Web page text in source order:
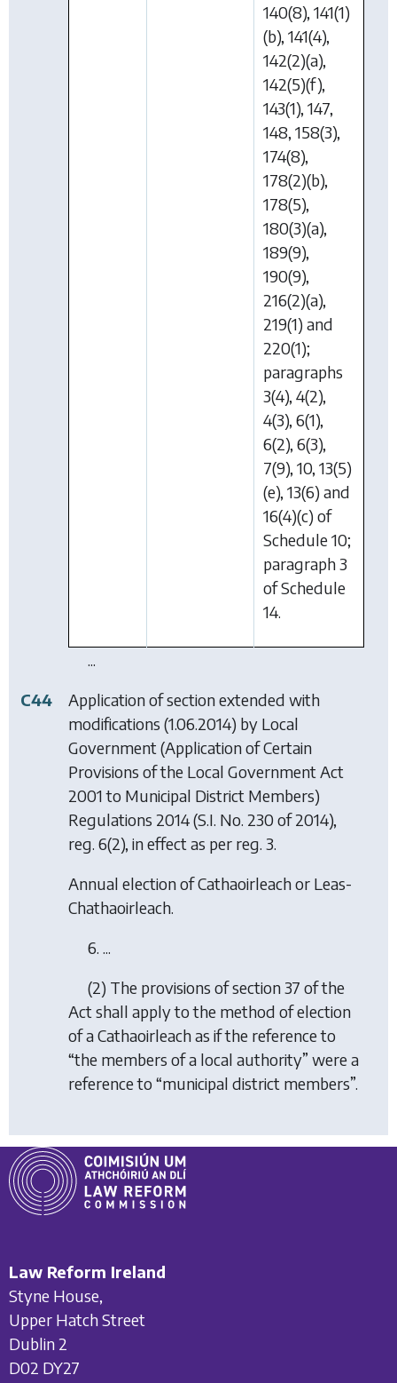
140(8), 141(1)
(b), 141(4),
142(2)(a),
142(5)(f),
143(1), 147,
148, 158(3),
174(8),
178(2)(b),
178(5),
180(3)(a),
189(9),
190(9),
216(2)(a),
219(1) and
220(1);
paragraphs
3(4), 4(2),
4(3), 6(1),
6(2), 6(3),
7(9), 10, 13(5)
(e), 13(6) and
16(4)(c) of
Schedule 10;
paragraph 3
of Schedule
14.
...
C44
Application of section extended with
modifications (1.06.2014) by Local
Government (Application of Certain
Provisions of the Local Government Act
2001 to Municipal District Members)
Regulations 2014(S.I. No. 230 of 2014),
reg. 6(2), in effect as per reg. 3.
Annual election of Cathaoirleach or Leas-
Chathaoirleach.
6. ...
(2) The provisions of section 37 of the
Act shall apply to the method of election
of a Cathaoirleach as if the reference to
“the members of a local authority” were a
reference to “municipal district members”.
Law Reform Ireland
Styne House,
Upper Hatch Street
Dublin 2
D02 DY27